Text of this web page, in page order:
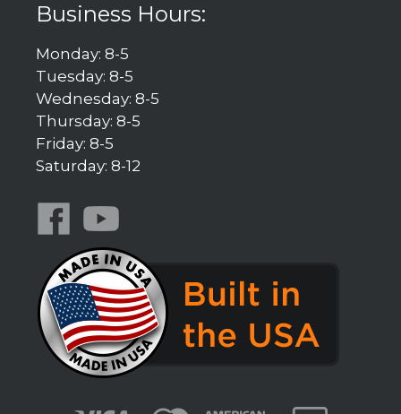
Business Hours:
Monday: 8-5
Tuesday: 8-5
Wednesday: 8-5
Thursday: 8-5
Friday: 8-5
Saturday: 8-12